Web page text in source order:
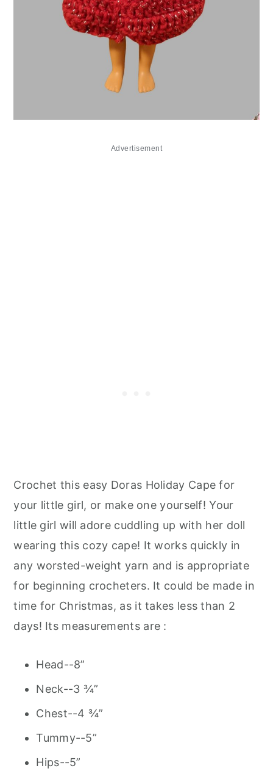
Advertisement
Crochet this easy Doras Holiday Cape for
your little girl, or make one yourself! Your
little girl will adore cuddling up with her doll
wearing this cozy cape! It works quickly in
any worsted-weight yarn and is appropriate
for beginning crocheters. It could be made in
time for Christmas, as it takes less than 2
days! Its measurements are :
Head--8”
Neck--3 ¾”
Chest--4 ¾”
Tummy--5”
Hips--5”